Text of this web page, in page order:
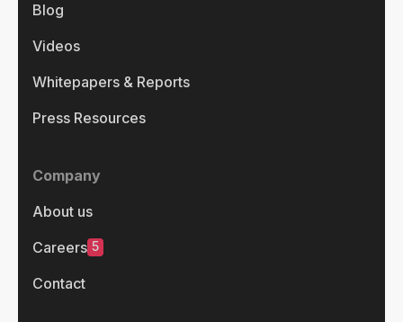
Blog
Videos
Whitepapers & Reports
Press Resources
Company
About us
Careers 5
Contact